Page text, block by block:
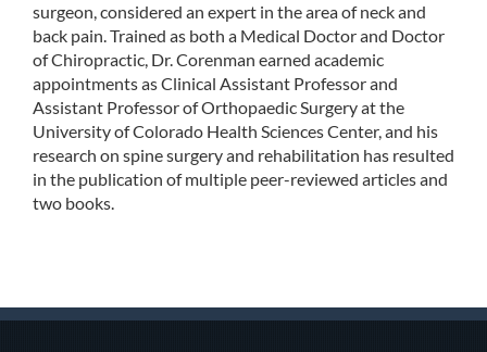
surgeon, considered an expert in the area of neck and
back pain. Trained as both a Medical Doctor and Doctor
of Chiropractic, Dr. Corenman earned academic
appointments as Clinical Assistant Professor and
Assistant Professor of Orthopaedic Surgery at the
University of Colorado Health Sciences Center, and his
research on spine surgery and rehabilitation has resulted
in the publication of multiple peer-reviewed articles and
two books.